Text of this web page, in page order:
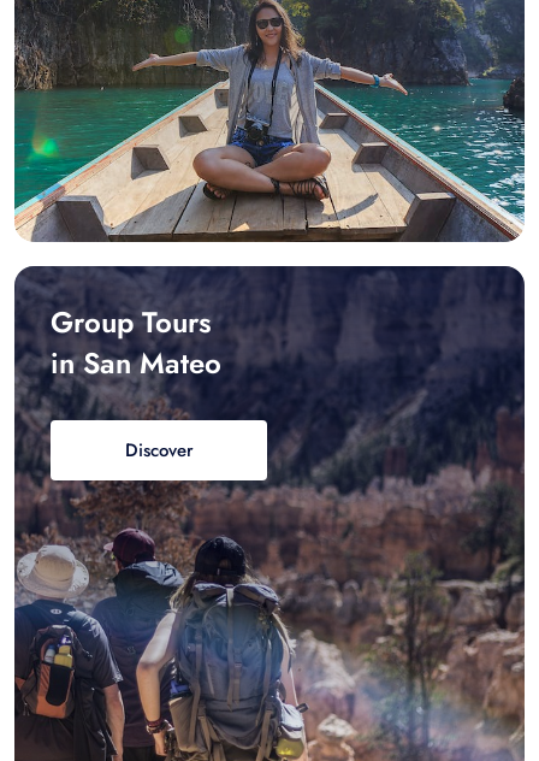
Group Tours
in San Mateo
Discover